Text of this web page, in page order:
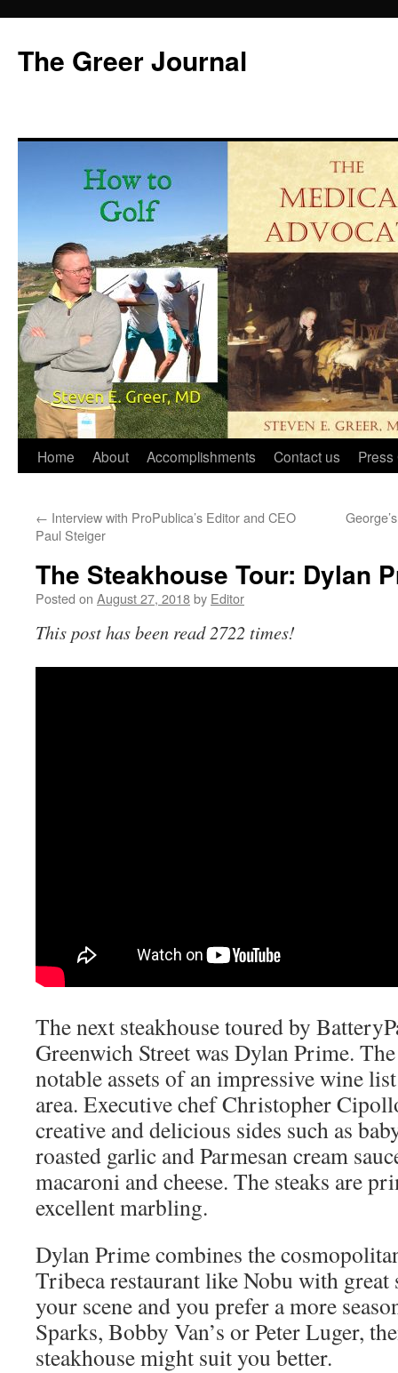
content
The Greer Journal
Home About Accomplishments Contact us Press
← Interview with ProPublica’s Editor and CEO
Paul Steiger
The Steakhouse Tour: Dylan
Posted on August 27, 2018by Editor
This post has been read 2722 times!
The next steakhouse toured by
Greenwich Street was Dylan Prime.
notable assets of an impressive wine
area. Executive chefChristopher
creative and delicious sides such as
roasted garlic and Parmesan cream
macaroni and cheese. The steaks are
excellent marbling.
Dylan Prime combines the
Tribeca restaurant like Nobu with
your scene and you prefer a more
Sparks, Bobby Van’s or Peter Luger,
steakhouse might suit you better.